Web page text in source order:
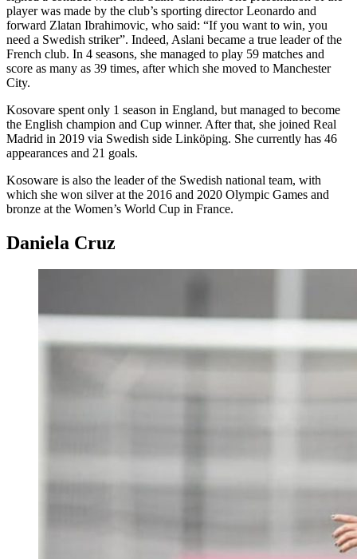
player was made by the club’s sporting director Leonardo and
forward Zlatan Ibrahimovic, who said: “If you want to win, you
need a Swedish striker”. Indeed, Aslani became a true leader of the
French club. In 4 seasons, she managed to play 59 matches and
score as many as 39 times, after which she moved to Manchester
City.
Kosovare spent only 1 season in England, but managed to become
the English champion and Cup winner. After that, she joined Real
Madrid in 2019 via Swedish side Linköping. She currently has 46
appearances and 21 goals.
Kosoware is also the leader of the Swedish national team, with
which she won silver at the 2016 and 2020 Olympic Games and
bronze at the Women’s World Cup in France.
Daniela Cruz